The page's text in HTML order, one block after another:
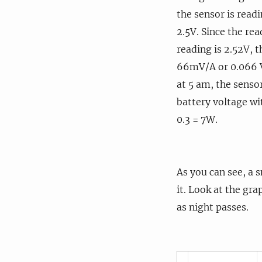
the sensor is
2.5V. Since the
reading is 2.52V,
66mV/A or 0.066
at 5 am, the
battery voltage
0.3 = 7W.
As you can see, a
it. Look at the
as night passes.